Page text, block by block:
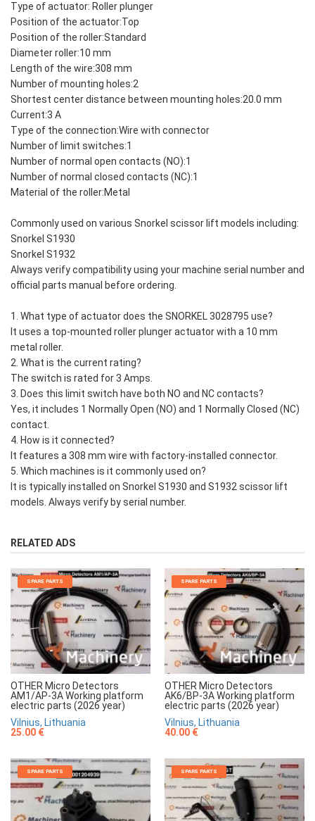
Type of actuator: Roller plunger
Position of the actuator:Top
Position of the roller:Standard
Diameter roller:10 mm
Length of the wire:308 mm
Number of mounting holes:2
Shortest center distance between mounting holes:20.0 mm
Current:3 A
Type of the connection:Wire with connector
Number of limit switches:1
Number of normal open contacts (NO):1
Number of normal closed contacts (NC):1
Material of the roller:Metal
Commonly used on various Snorkel scissor lift models including:
Snorkel S1930
Snorkel S1932
Always verify compatibility using your machine serial number and
official parts manual before ordering.
1. What type of actuator does the SNORKEL 3028795 use?
It uses a top-mounted roller plunger actuator with a 10 mm
metal roller.
2. What is the current rating?
The switch is rated for 3 Amps.
3. Does this limit switch have both NO and NC contacts?
Yes, it includes 1 Normally Open (NO) and 1 Normally Closed (NC)
contact.
4. How is it connected?
It features a 308 mm wire with factory-installed connector.
5. Which machines is it commonly used on?
It is typically installed on Snorkel S1930 and S1932 scissor lift
models. Always verify by serial number.
RELATED ADS
SPARE PARTS
OTHER Micro Detectors
AM1/AP-3A Working platform
electric parts (2026 year)
Vilnius, Lithuania
25.00 €
SPARE PARTS
OTHER Micro Detectors
AK6/BP-3A Working platform
electric parts (2026 year)
Vilnius, Lithuania
40.00 €
SPARE PARTS SPARE PARTS